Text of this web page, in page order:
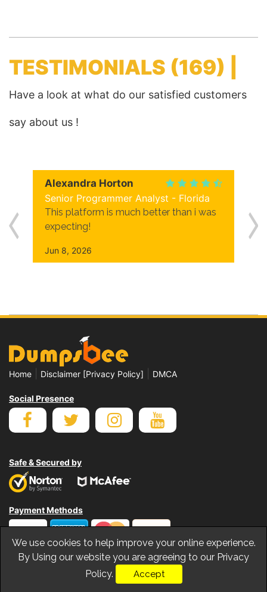
TESTIMONIALS (169) |
Have a look at what do our satisfied customers
say about us !
Alexandra Horton
Senior Programmer Analyst - Florida
This platform is much better than i was
expecting!
Jun 8, 2026
Home Disclaimer [Privacy Policy] DMCA
Social Presence
Safe & Secured by
Payment Methods
© Copyrights Dumpsbee 2026. All Rights Reserved
We use cookies to help improve your online experience.
By Using our website you are agreeing to our Privacy
Policy.
Accept